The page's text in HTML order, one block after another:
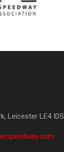
Leicester LE4 IDS